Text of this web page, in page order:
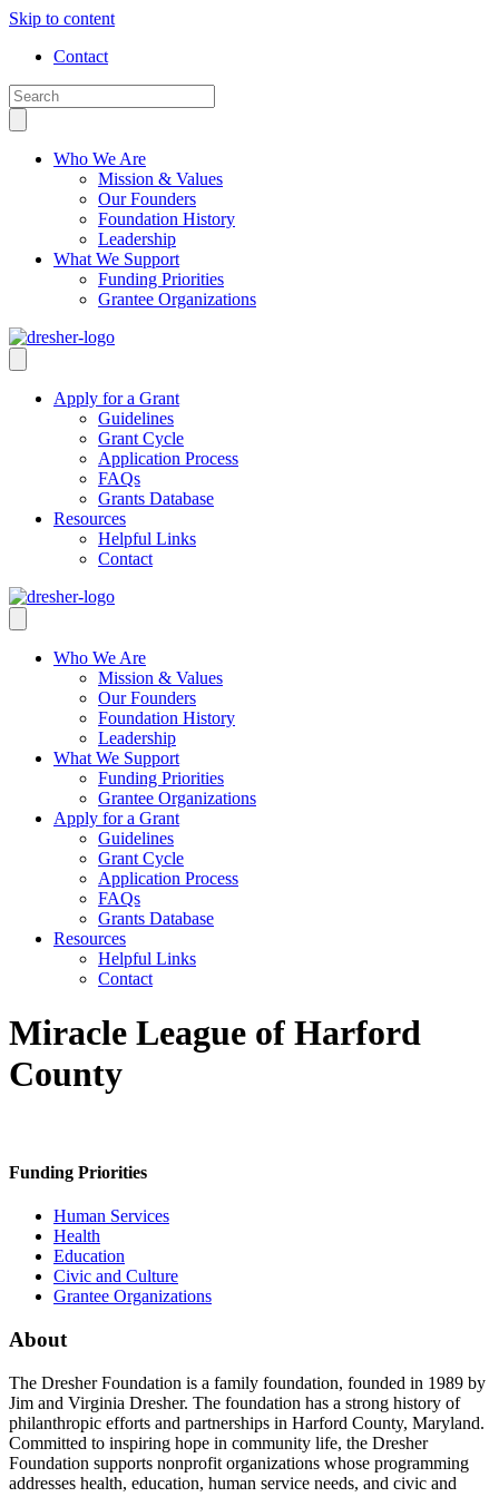
Skip to content
Contact
Who We Are
Mission & Values
Our Founders
Foundation History
Leadership
What We Support
Funding Priorities
Grantee Organizations
Apply for a Grant
Guidelines
Grant Cycle
Application Process
FAQs
Grants Database
Resources
Helpful Links
Contact
Who We Are
Mission & Values
Our Founders
Foundation History
Leadership
What We Support
Funding Priorities
Grantee Organizations
Apply for a Grant
Guidelines
Grant Cycle
Application Process
FAQs
Grants Database
Resources
Helpful Links
Contact
Miracle League of Harford
County
Funding Priorities
Human Services
Health
Education
Civic and Culture
Grantee Organizations
About
The Dresher Foundation is a family foundation, founded in 1989 by
Jim and Virginia Dresher. The foundation has a strong history of
philanthropic efforts and partnerships in Harford County, Maryland.
Committed to inspiring hope in community life, the Dresher
Foundation supports nonprofit organizations whose programming
addresses health, education, human service needs, and civic and